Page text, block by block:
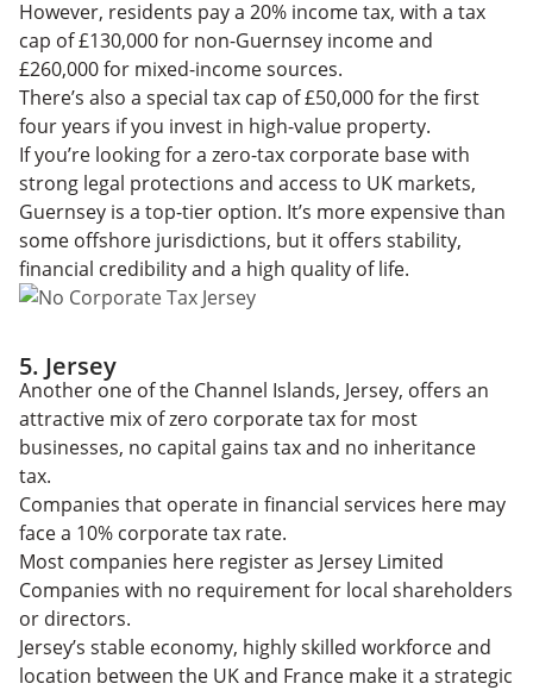
However, residents pay a 20% income tax, with a tax
cap of £130,000 for non-Guernsey income and
£260,000 for mixed-income sources.
There’s also a special tax cap of £50,000 for the first
four years if you invest in high-value property.
If you’re looking for a zero-tax corporate base with
strong legal protections and access to UK markets,
Guernsey is a top-tier option. It’s more expensive than
some offshore jurisdictions, but it offers stability,
financial credibility and a high quality of life.
5. Jersey
Another one of the Channel Islands, Jersey, offers an
attractive mix of zero corporate tax for most
businesses, no capital gains tax and no inheritance
tax.
Companies that operate in financial services here may
face a 10% corporate tax rate.
Most companies here register as Jersey Limited
Companies with no requirement for local shareholders
or directors.
Jersey’s stable economy, highly skilled workforce and
location between the UK and France make it a strategic